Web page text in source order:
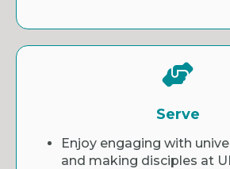
Serve
Enjoy engaging with
and making disciples at